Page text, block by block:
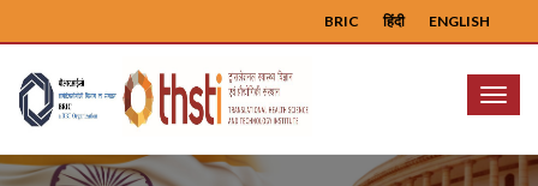
ENGLISH
हिंदी
BRIC
Menu